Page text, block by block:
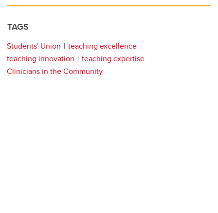
TAGS
Students' Union
teaching excellence
teaching innovation
teaching expertise
Clinicians in the Community